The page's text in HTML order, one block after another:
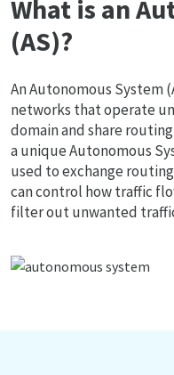
What is an
(AS)?
An Autonomous System
networks that operate
domain and share
a unique Autonomous
used to exchange
can control how traffic
filter out unwanted